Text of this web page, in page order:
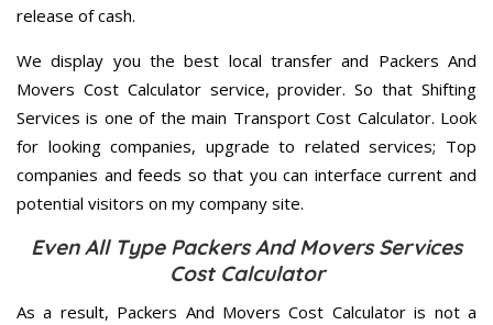
release of cash.
We display you the best local transfer and Packers And
Movers Cost Calculator service, provider. So that Shifting
Services is one of the main Transport Cost Calculator. Look
for looking companies, upgrade to related services; Top
companies and feeds so that you can interface current and
potential visitors on my company site.
Even All Type Packers And Movers Services
Cost Calculator
As a result, Packers And Movers Cost Calculator is not a